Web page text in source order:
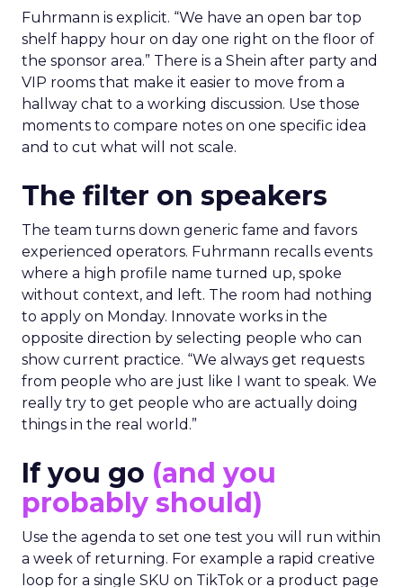
Fuhrmann is explicit. “We have an open bar top
shelf happy hour on day one right on the floor of
the sponsor area.” There is a Shein after party and
VIP rooms that make it easier to move from a
hallway chat to a working discussion. Use those
moments to compare notes on one specific idea
and to cut what will not scale.
The filter on speakers
The team turns down generic fame and favors
experienced operators. Fuhrmann recalls events
where a high profile name turned up, spoke
without context, and left. The room had nothing
to apply on Monday. Innovate works in the
opposite direction by selecting people who can
show current practice. “We always get requests
from people who are just like I want to speak. We
really try to get people who are actually doing
things in the real world.”
If you go (and you
probably should)
Use the agenda to set one test you will run within
a week of returning. For example a rapid creative
loop for a single SKU on TikTok or a product page